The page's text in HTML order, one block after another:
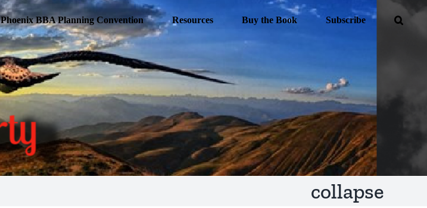
Phoenix BBA Planning Convention Resources Buy the Book Subscribe
collapse